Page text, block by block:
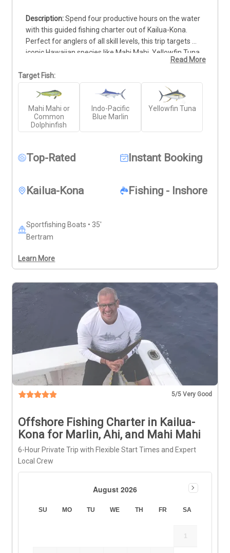
Spend four productive hours on the water
with this guided fishing charter out of Kailua-Kona.
Perfect for anglers of all skill levels, this trip targets
iconic Hawaiian species like Mahi Mahi, Yellowfin Tuna
(Ahi), and Pacific Blue Marlin. Your licensed captain and
knowledgeable crew will take you to proven fishing
grounds aboard a fully equipped vessel. All gear and
tackle are provided. Just bring sunscreen, snacks, and
drinks—everything else is covered. This half-day trip
offers a solid opportunity to experience Hawaii’s
offshore fishing without committing to a full day.
Read More
Target Fish:
Mahi Mahi or
Common
Dolphinfish
Indo-Pacific
Blue Marlin
Yellowfin Tuna
Top-Rated Instant Booking
Kailua-Kona Fishing - Inshore
Sportfishing Boats • 35'
Bertram
Learn More
5/5 Very Good
Offshore Fishing Charter in Kailua-
Kona for Marlin, Ahi, and Mahi Mahi
6-Hour Private Trip with Flexible Start Times and Expert
Local Crew
August 2026
SU MO TU WE TH FR SA
1